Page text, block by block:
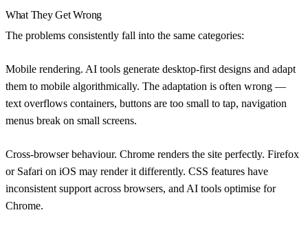
What They Get Wrong
The problems consistently fall into the same categories:
Mobile rendering. AI tools generate desktop-first designs and adapt
them to mobile algorithmically. The adaptation is often wrong —
text overflows containers, buttons are too small to tap, navigation
menus break on small screens.
Cross-browser behaviour. Chrome renders the site perfectly. Firefox
or Safari on iOS may render it differently. CSS features have
inconsistent support across browsers, and AI tools optimise for
Chrome.